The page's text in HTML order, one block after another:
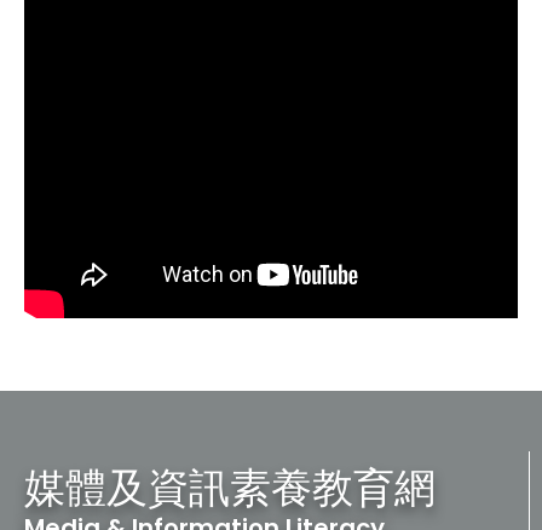
媒體及資訊素養教育網